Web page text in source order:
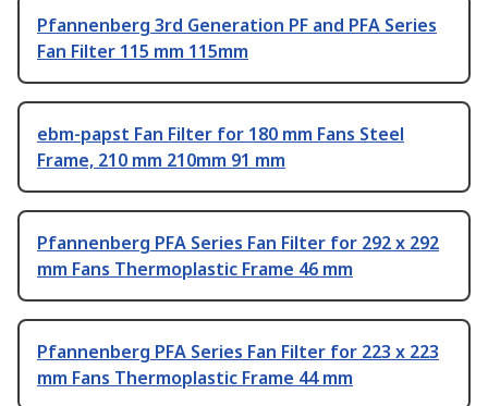
Pfannenberg 3rd Generation PF and PFA Series
Fan Filter 115 mm 115mm
ebm-papst Fan Filter for 180 mm Fans Steel
Frame, 210 mm 210mm 91 mm
Pfannenberg PFA Series Fan Filter for 292 x 292
mm Fans Thermoplastic Frame 46 mm
Pfannenberg PFA Series Fan Filter for 223 x 223
mm Fans Thermoplastic Frame 44 mm